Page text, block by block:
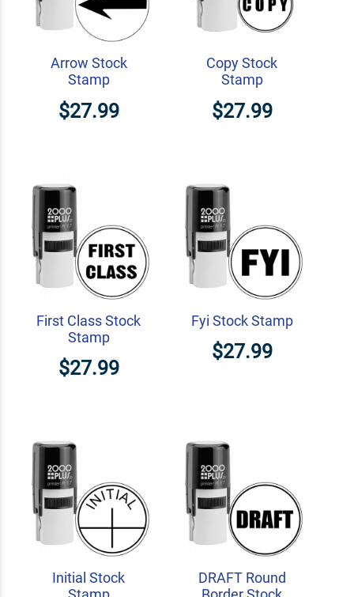
Arrow Stock
Stamp
$27.99
Copy Stock
Stamp
$27.99
First Class Stock
Stamp
$27.99
Fyi Stock Stamp
$27.99
Initial Stock
DRAFT Round